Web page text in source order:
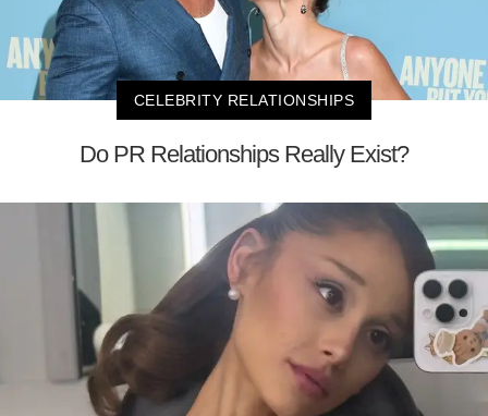
CELEBRITY RELATIONSHIPS
Do PR Relationships Really Exist?